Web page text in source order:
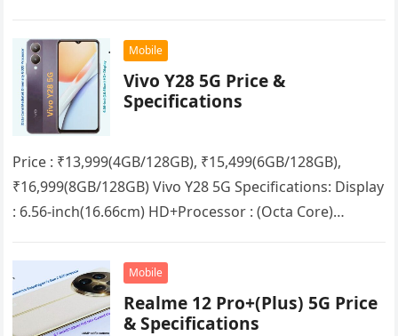
(LPDDR5X)Storage :…
Mobile
Vivo Y28 5G Price &
Specifications
Price : ₹13,999(4GB/128GB), ₹15,499(6GB/128GB),
₹16,999(8GB/128GB) Vivo Y28 5G Specifications: Display
: 6.56-inch(16.66cm) HD+Processor : (Octa Core)
8GB Extended RAMStorage…
Mobile
Realme 12 Pro+(Plus) 5G Price
& Specifications